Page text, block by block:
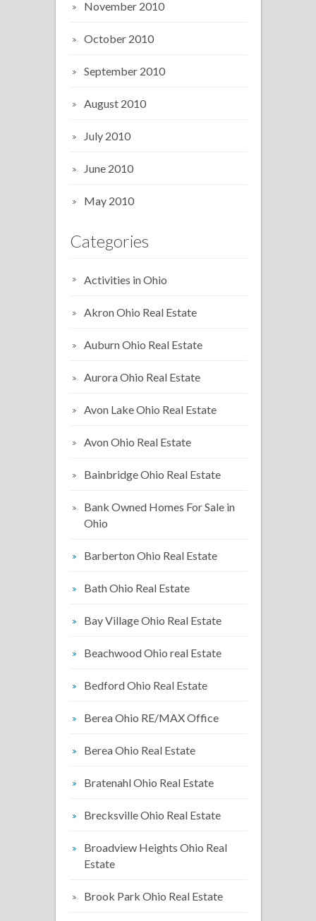
November 2010
October 2010
September 2010
August 2010
July 2010
June 2010
May 2010
Categories
Activities in Ohio
Akron Ohio Real Estate
Auburn Ohio Real Estate
Aurora Ohio Real Estate
Avon Lake Ohio Real Estate
Avon Ohio Real Estate
Bainbridge Ohio Real Estate
Bank Owned Homes For Sale in
Ohio
Barberton Ohio Real Estate
Bath Ohio Real Estate
Bay Village Ohio Real Estate
Beachwood Ohio real Estate
Bedford Ohio Real Estate
Berea Ohio RE/MAX Office
Berea Ohio Real Estate
Bratenahl Ohio Real Estate
Brecksville Ohio Real Estate
Broadview Heights Ohio Real
Estate
Brook Park Ohio Real Estate